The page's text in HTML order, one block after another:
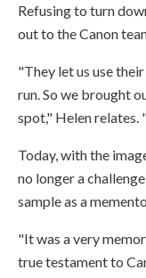
Refusing to turn
out to the Canon
"They let us use
run. So we brought
spot," Helen relates.
Today, with the
no longer a
sample as a memento.
"It was a very
true testament to